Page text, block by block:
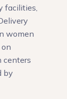
facilities,
women
centers
by